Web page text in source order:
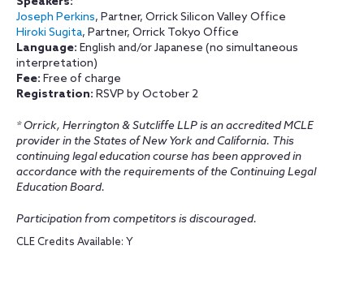
Joseph Perkins, Partner, Orrick Silicon Valley Office
Hiroki Sugita, Partner, Orrick Tokyo Office
Language: English and/or Japanese (no simultaneous
interpretation)
Fee: Free of charge
Registration: RSVP by October 2
* Orrick, Herrington & Sutcliffe LLP is an accredited MCLE
provider in the States of New York and California. This
continuing legal education course has been approved in
accordance with the requirements of the Continuing Legal
Education Board.
Participation from competitors is discouraged.
CLE Credits Available: Y